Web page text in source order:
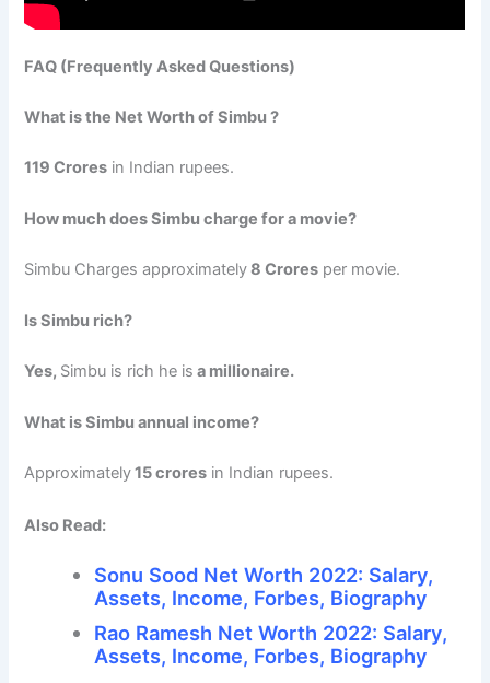
FAQ (Frequently Asked Questions)
What is the Net Worth of Simbu ?
119 Crores in Indian rupees.
How much does Simbu charge for a movie?
Simbu Charges approximately8 Crores per movie.
Is Simbu rich?
Yes, Simbu is rich he is a millionaire.
What is Simbu annual income?
Approximately15 crores in Indian rupees.
Also Read:
Sonu Sood Net Worth 2022: Salary,
Assets, Income, Forbes, Biography
Rao Ramesh Net Worth 2022: Salary,
Assets, Income, Forbes, Biography